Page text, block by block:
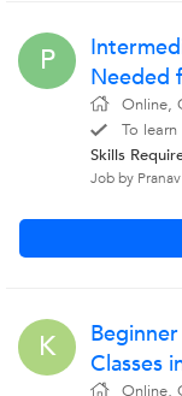
P
Needed
Online,
To
Skills
Job by
K
Classes
Online,